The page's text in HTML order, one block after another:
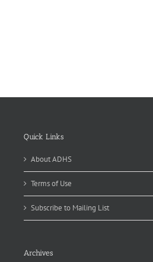
Quick Links
About ADHS
Terms of Use
Subscribe to Mailing List
Archives